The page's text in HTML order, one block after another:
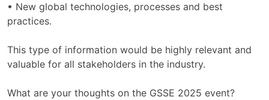
• New global technologies, processes and best
practices.
This type of information would be highly relevant and
valuable for all stakeholders in the industry.
What are your thoughts on the GSSE 2025 event?